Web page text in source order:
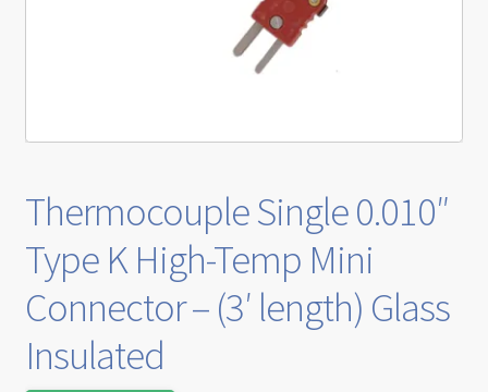
Thermocouple Single 0.010″
Type K High-Temp Mini
Connector – (3′ length) Glass
Insulated